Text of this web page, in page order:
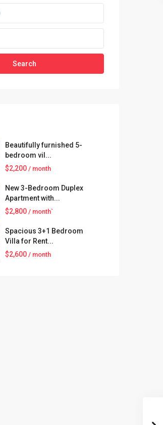
Search
Beautifully furnished 5-
bedroom vil...
$2,200 / month
New 3-Bedroom Duplex
Apartment with...
$2,800 / month`
Spacious 3+1 Bedroom
Villa for Rent...
$2,600 / month